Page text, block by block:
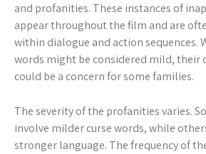
and profanities. These instances of
appear throughout the film and are
within dialogue and action sequences.
words might be considered mild, their
could be a concern for some families.
The severity of the profanities varies.
involve milder curse words, while
stronger language. The frequency of